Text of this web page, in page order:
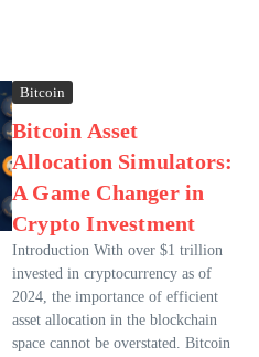
Bitcoin
Bitcoin Asset
Allocation Simulators:
A Game Changer in
Crypto Investment
Introduction With over $1 trillion
invested in cryptocurrency as of
2024, the importance of efficient
asset allocation in the blockchain
space cannot be overstated. Bitcoin